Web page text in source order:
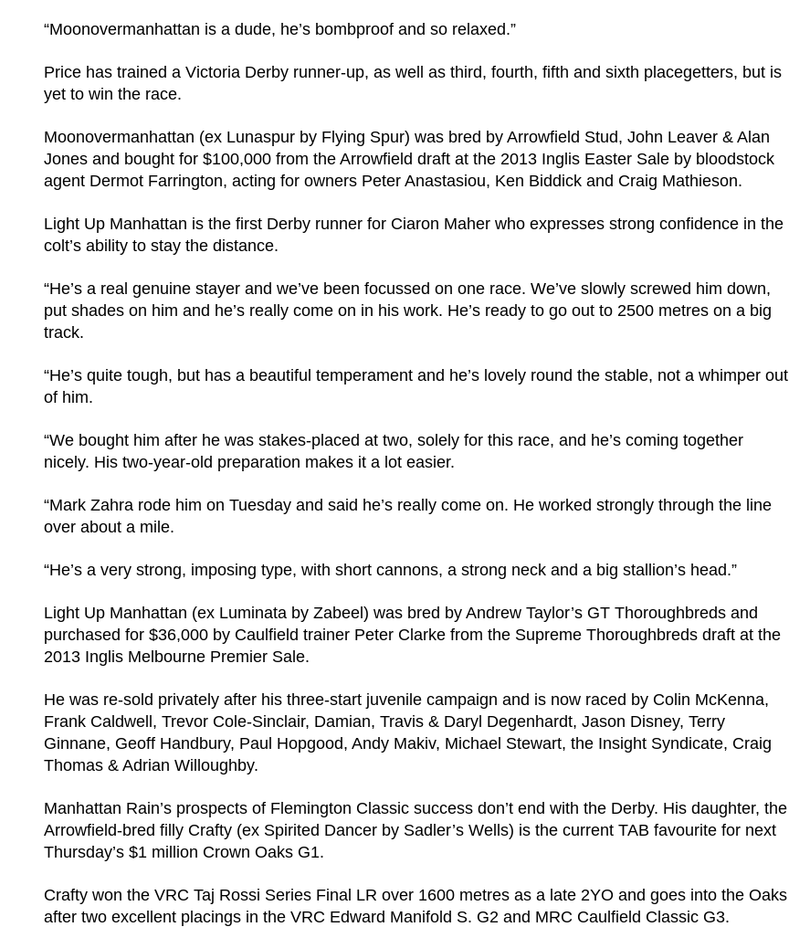
“Moonovermanhattan is a dude, he’s bombproof and so relaxed.”
Price has trained a Victoria Derby runner-up, as well as third, fourth, fifth and sixth placegetters, but is
yet to win the race.
Moonovermanhattan (ex Lunaspur by Flying Spur) was bred by Arrowfield Stud, John Leaver & Alan
Jones and bought for $100,000 from the Arrowfield draft at the 2013 Inglis Easter Sale by bloodstock
agent Dermot Farrington, acting for owners Peter Anastasiou, Ken Biddick and Craig Mathieson.
Light Up Manhattan is the first Derby runner for Ciaron Maher who expresses strong confidence in the
colt’s ability to stay the distance.
“He’s a real genuine stayer and we’ve been focussed on one race. We’ve slowly screwed him down,
put shades on him and he’s really come on in his work. He’s ready to go out to 2500 metres on a big
track.
“He’s quite tough, but has a beautiful temperament and he’s lovely round the stable, not a whimper out
of him.
“We bought him after he was stakes-placed at two, solely for this race, and he’s coming together
nicely. His two-year-old preparation makes it a lot easier.
“Mark Zahra rode him on Tuesday and said he’s really come on. He worked strongly through the line
over about a mile.
“He’s a very strong, imposing type, with short cannons, a strong neck and a big stallion’s head.”
Light Up Manhattan (ex Luminata by Zabeel) was bred by Andrew Taylor’s GT Thoroughbreds and
purchased for $36,000 by Caulfield trainer Peter Clarke from the Supreme Thoroughbreds draft at the
2013 Inglis Melbourne Premier Sale.
He was re-sold privately after his three-start juvenile campaign and is now raced by Colin McKenna,
Frank Caldwell, Trevor Cole-Sinclair, Damian, Travis & Daryl Degenhardt, Jason Disney, Terry
Ginnane, Geoff Handbury, Paul Hopgood, Andy Makiv, Michael Stewart, the Insight Syndicate, Craig
Thomas & Adrian Willoughby.
Manhattan Rain’s prospects of Flemington Classic success don’t end with the Derby. His daughter, the
Arrowfield-bred filly Crafty (ex Spirited Dancer by Sadler’s Wells) is the current TAB favourite for next
Thursday’s $1 million Crown Oaks G1.
Crafty won the VRC Taj Rossi Series Final LR over 1600 metres as a late 2YO and goes into the Oaks
after two excellent placings in the VRC Edward Manifold S. G2 and MRC Caulfield Classic G3.